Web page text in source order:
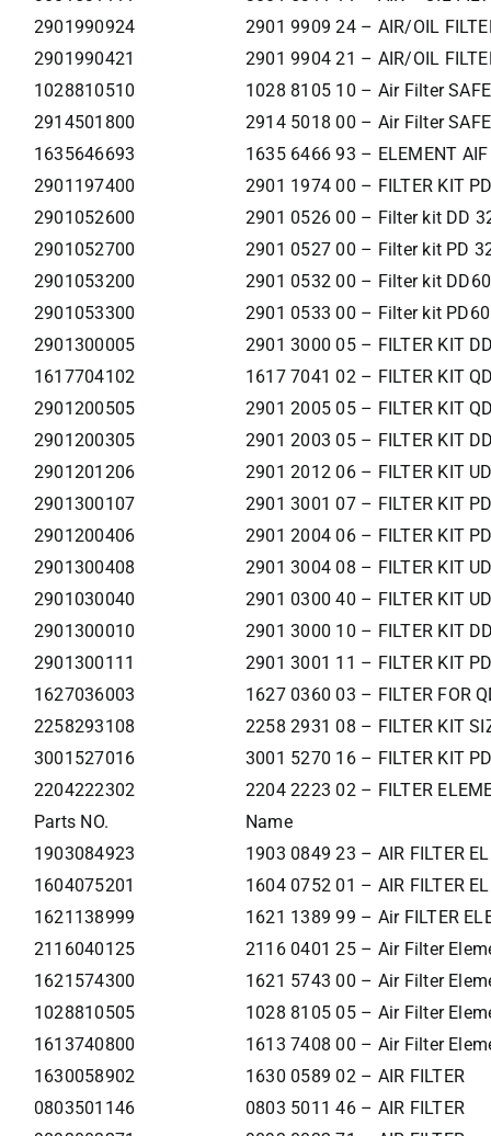
2901990924
2901 9909 24 – AIR/OIL
2901990421
2901 9904 21 – AIR/OIL
1028810510
1028 8105 10 – Air Filter
2914501800
2914 5018 00 – Air Filter
1635646693
1635 6466 93 – ELEMENT AIF
2901197400
2901 1974 00 – FILTER KIT
2901052600
2901 0526 00 – Filter kit DD
2901052700
2901 0527 00 – Filter kit PD
2901053200
2901 0532 00 – Filter kit DD60
2901053300
2901 0533 00 – Filter kit PD60
2901300005
2901 3000 05 – FILTER KIT
1617704102
1617 7041 02 – FILTER KIT
2901200505
2901 2005 05 – FILTER KIT
2901200305
2901 2003 05 – FILTER KIT
2901201206
2901 2012 06 – FILTER KIT
2901300107
2901 3001 07 – FILTER KIT
2901200406
2901 2004 06 – FILTER KIT
2901300408
2901 3004 08 – FILTER KIT
2901030040
2901 0300 40 – FILTER KIT
2901300010
2901 3000 10 – FILTER KIT
2901300111
2901 3001 11 – FILTER KIT
1627036003
1627 0360 03 – FILTER FOR
2258293108
2258 2931 08 – FILTER KIT
3001527016
3001 5270 16 – FILTER KIT
2204222302
2204 2223 02 – FILTER
Parts NO.
Name
1903084923
1903 0849 23 – AIR FILTER
1604075201
1604 0752 01 – AIR FILTER
1621138999
1621 1389 99 – Air FILTER
2116040125
2116 0401 25 – Air Filter
1621574300
1621 5743 00 – Air Filter
1028810505
1028 8105 05 – Air Filter
1613740800
1613 7408 00 – Air Filter
1630058902
1630 0589 02 – AIR FILTER
0803501146
0803 5011 46 – AIR FILTER